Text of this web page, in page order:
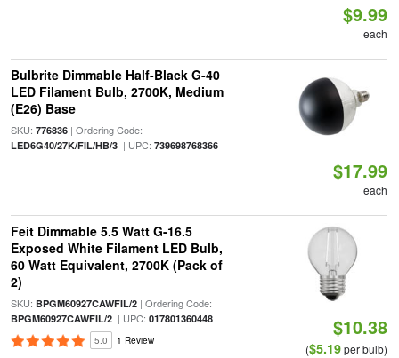
$9.99
each
Bulbrite Dimmable Half-Black G-40
LED Filament Bulb, 2700K, Medium
(E26) Base
SKU: 776836| Ordering Code:
LED6G40/27K/FIL/HB/3| UPC: 739698768366
$17.99
each
Feit Dimmable 5.5 Watt G-16.5
Exposed White Filament LED Bulb,
60 Watt Equivalent, 2700K (Pack of
2)
SKU: BPGM60927CAWFIL/2| Ordering Code:
BPGM60927CAWFIL/2| UPC: 017801360448
5.0 1 Review
$10.38
($5.19per bulb)